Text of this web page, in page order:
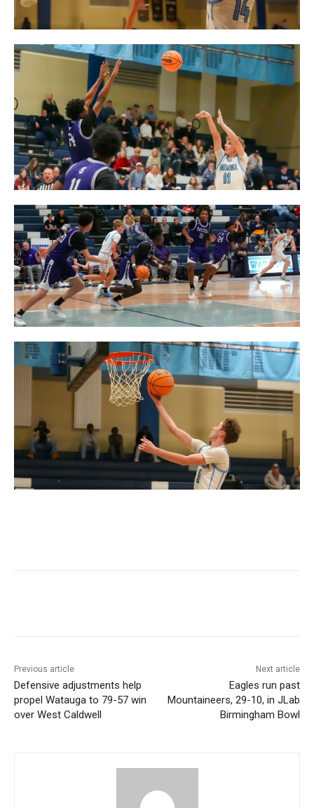
Previous article
Defensive adjustments help
propel Watauga to 79-57 win
over West Caldwell
Next article
Eagles run past
Mountaineers, 29-10, in JLab
Birmingham Bowl